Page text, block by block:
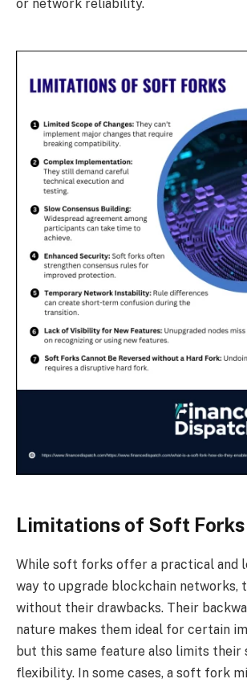
or network reliability.
Limitations of Soft Forks
While soft forks offer a practical and
way to upgrade blockchain networks,
without their drawbacks. Their
nature makes them ideal for certain
but this same feature also limits their
flexibility. In some cases, a soft fork